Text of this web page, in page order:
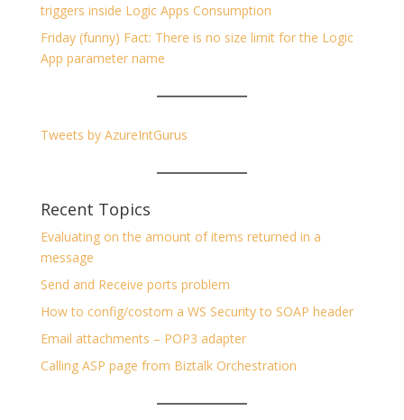
triggers inside Logic Apps Consumption
Friday (funny) Fact: There is no size limit for the Logic
App parameter name
Tweets by AzureIntGurus
Recent Topics
Evaluating on the amount of items returned in a
message
Send and Receive ports problem
How to config/costom a WS Security to SOAP header
Email attachments – POP3 adapter
Calling ASP page from Biztalk Orchestration